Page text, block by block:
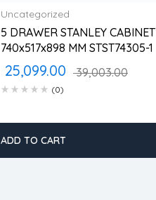
Uncategorized
5 DRAWER STANLEY CABINET
740x517x898 MM STST74305-1
39,003.00
25,099.00
(0)
2 years warranty
Delivery time: 1-2 business days
Free 90 days return
ADD TO CART